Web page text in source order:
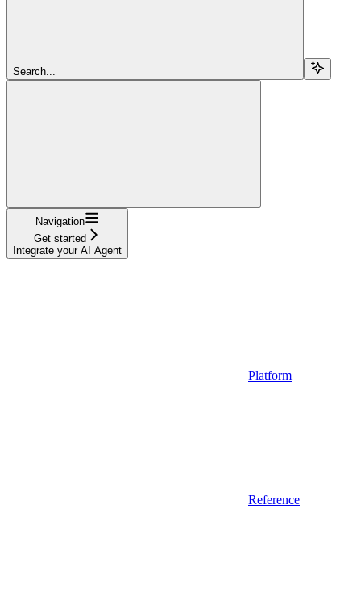
Search...
Navigation
Get started
Integrate your AI Agent
Platform
Reference